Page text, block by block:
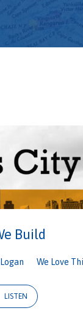
Build
Logan We Love
LISTEN